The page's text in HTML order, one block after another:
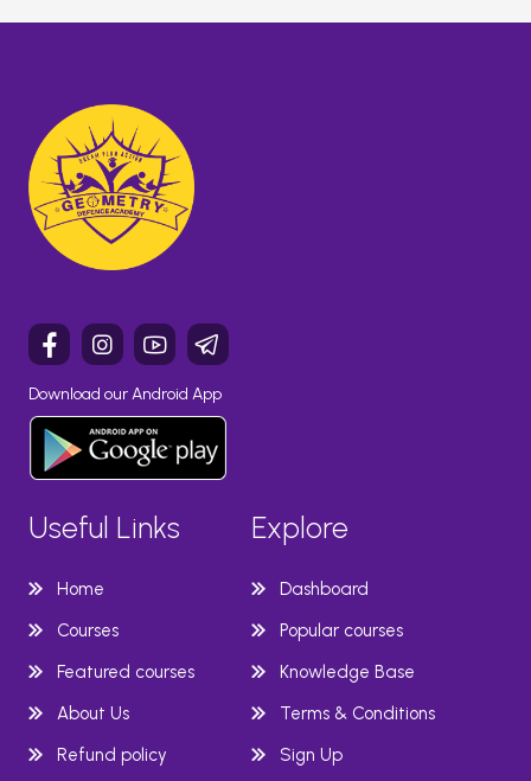
Download our Android App
Useful Links Explore
Home
Dashboard
Courses
Popular courses
Featured courses
Knowledge Base
About Us
Terms & Conditions
Refund policy
Sign Up